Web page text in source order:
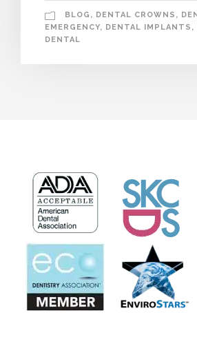
BLOG , DENTAL CROWNS ,
EMERGENCY, DENTAL IMPLANTS ,
DENTAL